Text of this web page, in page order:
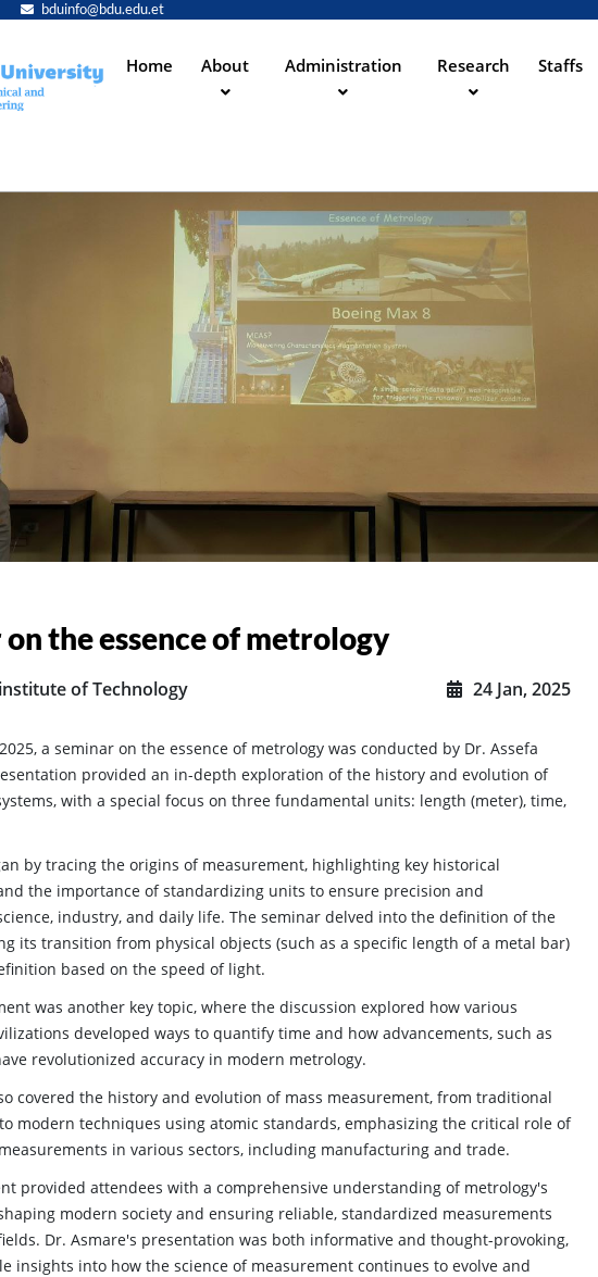
bduinfo@bdu.edu.et
navigation
Home About Administration Research Staffs
the essence of metrology
of Technology 24 Jan, 2025
a seminar on the essence of metrology was conducted by Dr. Assefa
provided an in-depth exploration of the history and evolution of
with a special focus on three fundamental units: length (meter), time,
by tracing the origins of measurement, highlighting key historical
the importance of standardizing units to ensure precision and
industry, and daily life. The seminar delved into the definition of the
its transition from physical objects (such as a specific length of a metal bar)
based on the speed of light.
was another key topic, where the discussion explored how various
developed ways to quantify time and how advancements, such as
revolutionized accuracy in modern metrology.
covered the history and evolution of mass measurement, from traditional
modern techniques using atomic standards, emphasizing the critical role of
in various sectors, including manufacturing and trade.
provided attendees with a comprehensive understanding of metrology's
modern society and ensuring reliable, standardized measurements
Dr. Asmare's presentation was both informative and thought-provoking,
insights into how the science of measurement continues to evolve and